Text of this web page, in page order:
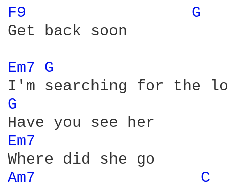
F9
G
Get back soon
Em7 G
G
Em7
Am7
C